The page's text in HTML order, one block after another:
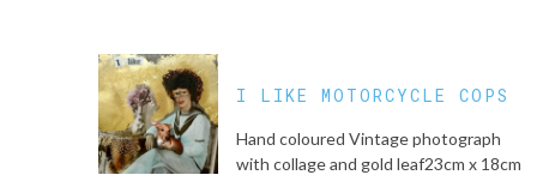
I LIKE MOTORCYCLE COPS
Hand coloured Vintage photograph
with collage and gold leaf23cm x 18cm